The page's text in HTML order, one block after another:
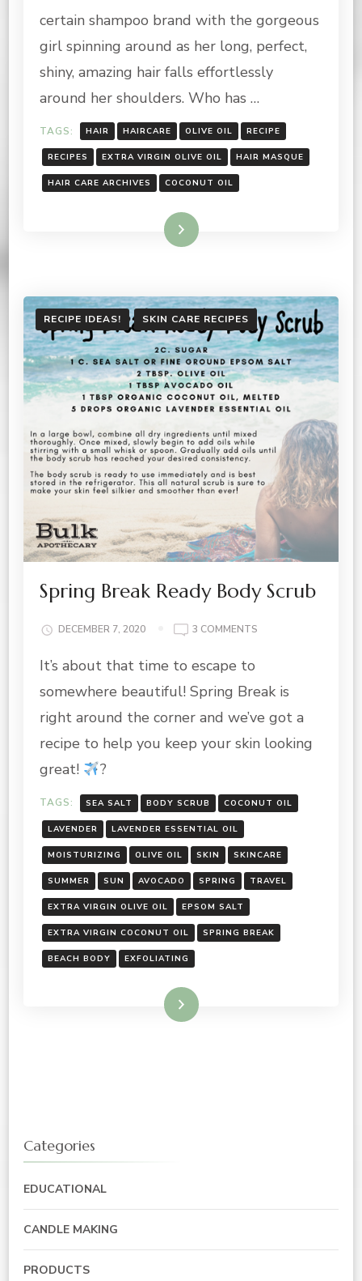
HAIR
MASQUE
certain shampoo brand with the gorgeous
girl spinning around as her long, perfect,
shiny, amazing hair falls effortlessly
around her shoulders. Who has …
TAGS: HAIR HAIRCARE OLIVE OIL RECIPE
RECIPES EXTRA VIRGIN OLIVE OIL HAIR MASQUE
HAIR CARE ARCHIVES COCONUT OIL
Read More
RECIPE IDEAS! SKIN CARE RECIPES
Spring Break Ready Body Scrub
DECEMBER 7, 2020 3 COMMENTS
BODY
SCRUB
It’s about that time to escape to
somewhere beautiful! Spring Break is
right around the corner and we’ve got a
recipe to help you keep your skin looking
great!
?
TAGS: SEA SALT BODY SCRUB COCONUT OIL
LAVENDER LAVENDER ESSENTIAL OIL
MOISTURIZING OLIVE OIL SKIN SKINCARE
SUMMER SUN AVOCADO SPRING TRAVEL
EXTRA VIRGIN OLIVE OIL EPSOM SALT
EXTRA VIRGIN COCONUT OIL SPRING BREAK
BEACH BODY EXFOLIATING
Read More
Categories
EDUCATIONAL
CANDLE MAKING
PRODUCTS